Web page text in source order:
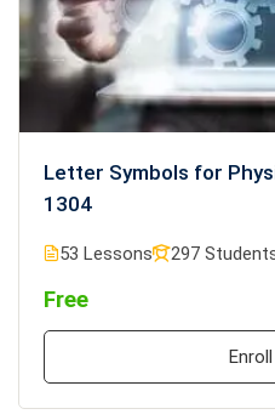
Letter Symbols for
1304
53 Lessons 297
Free